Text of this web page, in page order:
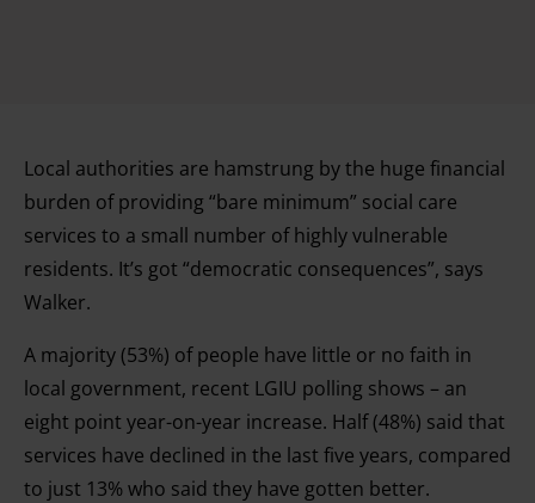
Local authorities are hamstrung by the huge financial
burden of providing “bare minimum” social care
services to a small number of highly vulnerable
residents. It’s got “democratic consequences”, says
Walker.
A majority (53%) of people have little or no faith in
local government, recent LGIU polling shows – an
eight point year-on-year increase. Half (48%) said that
services have declined in the last five years, compared
to just 13% who said they have gotten better.